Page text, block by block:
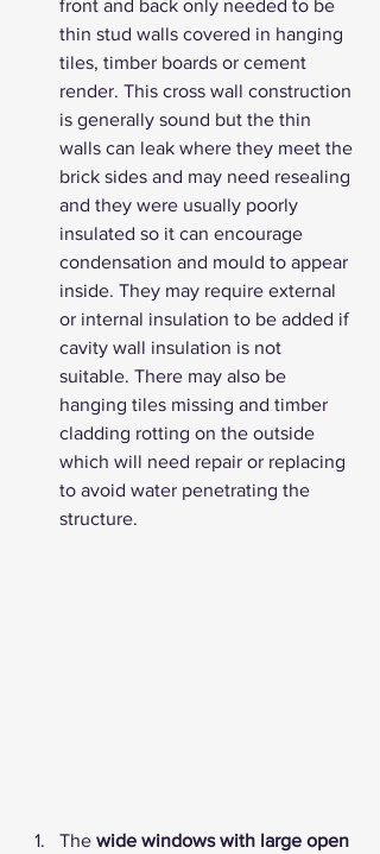
front and back only needed to be
thin stud walls covered in hanging
tiles, timber boards or cement
render. This cross wall construction
is generally sound but the thin
walls can leak where they meet the
brick sides and may need resealing
and they were usually poorly
insulated so it can encourage
condensation and mould to appear
inside. They may require external
or internal insulation to be added if
cavity wall insulation is not
suitable. There may also be
hanging tiles missing and timber
cladding rotting on the outside
which will need repair or replacing
to avoid water penetrating the
structure.
The wide windows with large open